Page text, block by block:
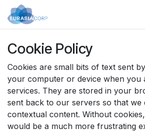
Skip to Content
Cookie Policy
Cookies are small bits of text sent
your computer or device when you
services. They are stored in your
sent back to our servers so that we
contextual content. Without
would be a much more frustrating